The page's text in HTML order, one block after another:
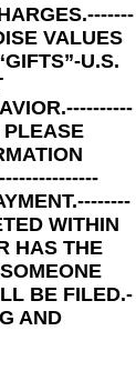
VALUES
U.S.
PLEASE
WITHIN
HAS THE
BE FILED.-
AND